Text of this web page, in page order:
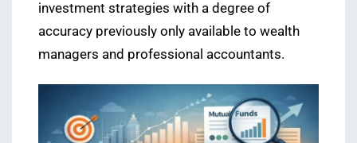
investment strategies with a degree of
accuracy previously only available to wealth
managers and professional accountants.